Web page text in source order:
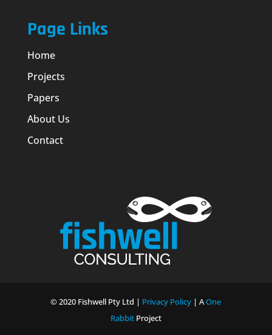
Page Links
Home
Projects
Papers
About Us
Contact
© 2020 Fishwell Pty Ltd | Privacy Policy | AOne
RabbitProject